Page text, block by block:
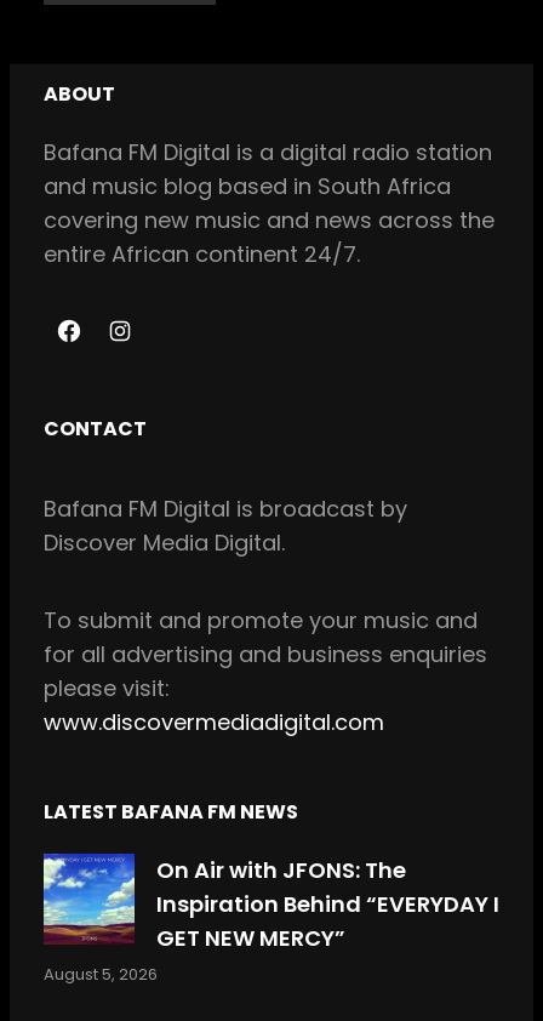
ABOUT
Bafana FM Digital is a digital radio station
and music blog based in South Africa
covering new music and news across the
entire African continent 24/7.
F
o
o
I
g
r
m
CONTACT
Bafana FM Digital is broadcast by
Discover Media Digital.
To submit and promote your music and
for all advertising and business enquiries
please visit:
www.discovermediadigital.com
LATEST BAFANA FM NEWS
On Air with JFONS: The
Inspiration Behind “EVERYDAY I
GET NEW MERCY”
August 5, 2026